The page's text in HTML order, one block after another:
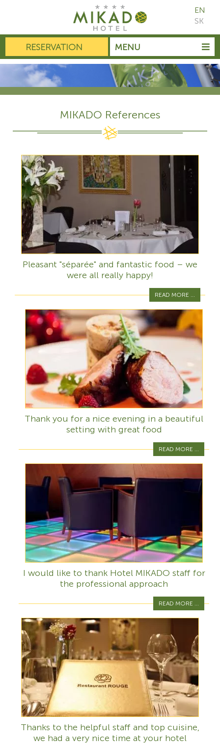
MENU
RESERVATION
EN
SK
MIKADO References
Pleasant "séparée" and fantastic food – we
were all really happy!
READ MORE ...
Thank you for a nice evening in a beautiful
setting with great food
READ MORE ...
I would like to thank Hotel MIKADO staff for
the professional approach
READ MORE ...
Thanks to the helpful staff and top cuisine,
we had a very nice time at your hotel